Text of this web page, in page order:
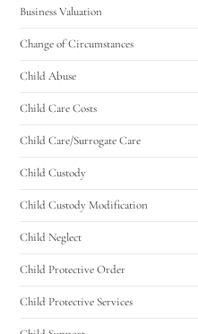
Business Valuation
Change of Circumstances
Child Abuse
Child Care Costs
Child Care/Surrogate Care
Child Custody
Child Custody Modification
Child Neglect
Child Protective Order
Child Protective Services